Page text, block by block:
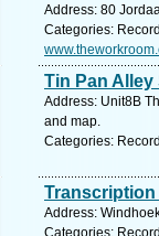
Address: 80
Categories:
Tin Pan
Address: Unit8B
and map.
Categories:
Address:
Categories: